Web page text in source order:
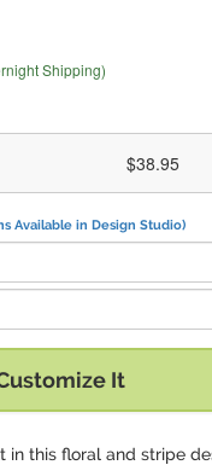
Shipping)
$38.95
Available in Design Studio)
It
in this floral and stripe